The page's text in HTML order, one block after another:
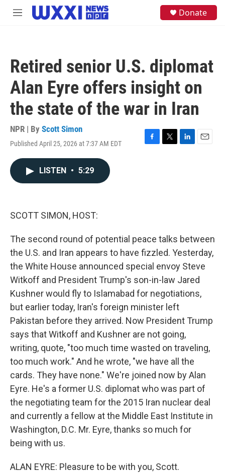
Skip to main content
M
Donate
Retired senior U.S. diplomat
Alan Eyre offers insight on
the state of the war in Iran
NPR | By Scott Simon
Published April 25, 2026 at 7:37 AM EDT
F
T
L
E
LISTEN • 5:29
SCOTT SIMON, HOST:
The second round of potential peace talks between
the U.S. and Iran appears to have fizzled. Yesterday,
the White House announced special envoy Steve
Witkoff and President Trump's son-in-law Jared
Kushner would fly to Islamabad for negotiations,
but earlier today, Iran's foreign minister left
Pakistan before they arrived. Now President Trump
says that Witkoff and Kushner are not going,
writing, quote, "too much time wasted on traveling,
too much work." And he wrote, "we have all the
cards. They have none." We're joined now by Alan
Eyre. He's a former U.S. diplomat who was part of
the negotiating team for the 2015 Iran nuclear deal
and currently a fellow at the Middle East Institute in
Washington, D.C. Mr. Eyre, thanks so much for
being with us.
ALAN EYRE: Pleasure to be with you, Scott.